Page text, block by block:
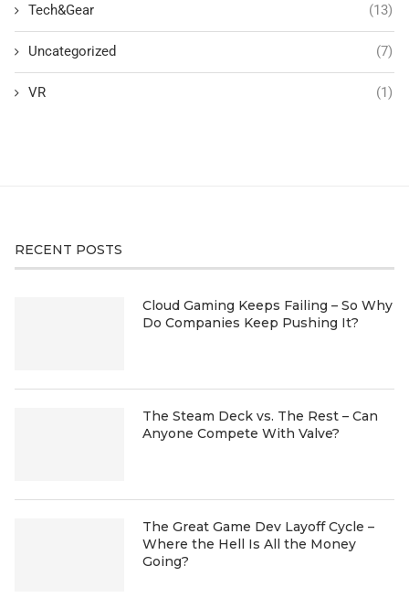
Tech&Gear (13)
Uncategorized (7)
VR (1)
RECENT POSTS
Cloud Gaming Keeps Failing – So Why
Do Companies Keep Pushing It?
The Steam Deck vs. The Rest – Can
Anyone Compete With Valve?
The Great Game Dev Layoff Cycle –
Where the Hell Is All the Money
Going?